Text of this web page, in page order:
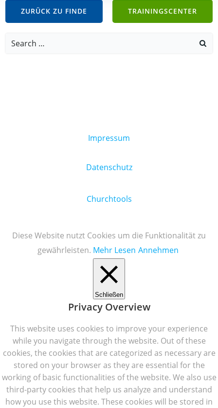
ZURÜCK ZU FINDE TRAININGSCENTER
Search
Impressum
Datenschutz
Churchtools
Diese Website nutzt Cookies um die Funktionalität zu
gewährleisten. Mehr Lesen Annehmen
Schließen
Privacy Overview
This website uses cookies to improve your experience
while you navigate through the website. Out of these
cookies, the cookies that are categorized as necessary are
stored on your browser as they are essential for the
working of basic functionalities of the website. We also use
third-party cookies that help us analyze and understand
how you use this website. These cookies will be stored in